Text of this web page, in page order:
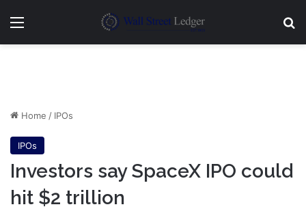
Menu
Home / IPOs
IPOs
Investors say SpaceX IPO could
hit $2 trillion